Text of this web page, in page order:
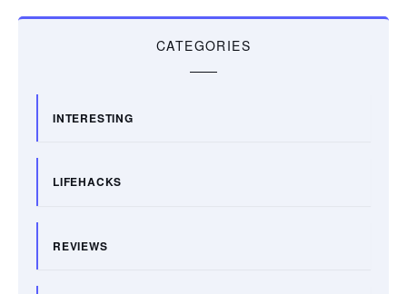
CATEGORIES
INTERESTING
LIFEHACKS
REVIEWS